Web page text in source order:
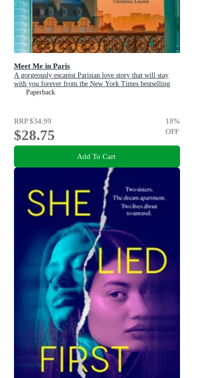
Meet Me in Paris
A gorgeously escapist Parisian love story that will stay
with you forever from the New York Times bestselling
authorPaperback
RRP$34.99
$28.75
18%
OFF
Add To Cart